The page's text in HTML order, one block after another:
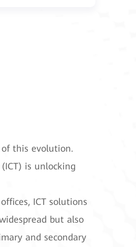
this evolution.
is unlocking
ICT solutions
but also
and secondary